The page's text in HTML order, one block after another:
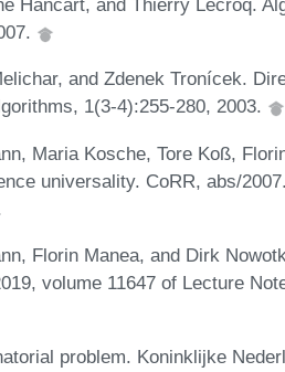
Hancart, and Thierry Lecroq.
and Zdenek Tronícek.
1(3-4):255-280, 2003.
Maria Kosche, Tore Koß,
universality. CoRR, abs/
Florin Manea, and Dirk
volume 11647 of Lecture
problem. Koninklijke